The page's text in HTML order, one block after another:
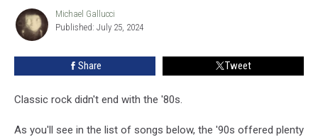
Michael
Gallucci
Michael Gallucci
Published: July 25, 2024
Share Tweet
Classic rock didn't end with the '80s.
As you'll see in the list of songs below, the '90s offered plenty